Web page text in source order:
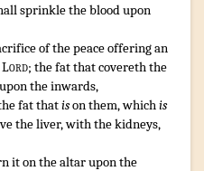
sprinklethe bloodupon
of the peace offeringan
Lord; the fatthat covereththe
upon the inwards,
fatthatison them, whichis
the liver,with the kidneys,
it on the altarupon the